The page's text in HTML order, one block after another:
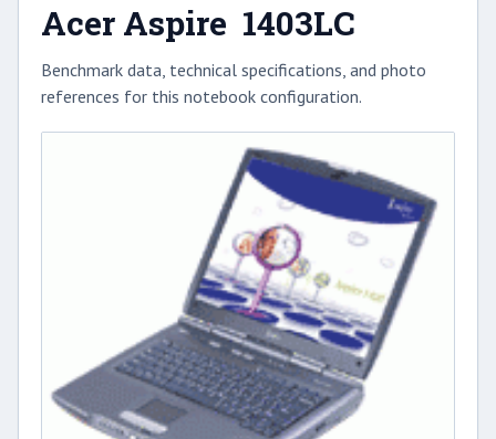
Acer Aspire 1403LC
Benchmark data, technical specifications, and photo
references for this notebook configuration.